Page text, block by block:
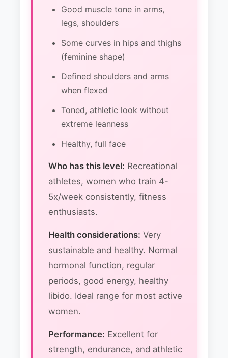
Good muscle tone in arms,
legs, shoulders
Some curves in hips and thighs
(feminine shape)
Defined shoulders and arms
when flexed
Toned, athletic look without
extreme leanness
Healthy, full face
Who has this level: Recreational
athletes, women who train 4-
5x/week consistently, fitness
enthusiasts.
Health considerations: Very
sustainable and healthy. Normal
hormonal function, regular
periods, good energy, healthy
libido. Ideal range for most active
women.
Performance: Excellent for
strength, endurance, and athletic